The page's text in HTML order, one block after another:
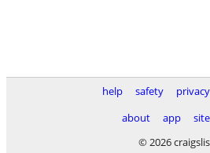
help safety privacy
about
app
© 2026